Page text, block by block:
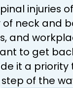
injuries
neck and
and
to get
it a priority
of the